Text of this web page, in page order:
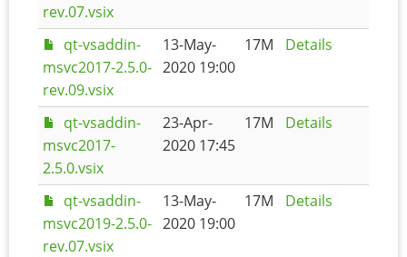
rev.07.vsix
qt-vsaddin-
msvc2017-2.5.0-
rev.09.vsix
13-May-
2020 19:00
17M Details
qt-vsaddin-
msvc2017-
2.5.0.vsix
23-Apr-
2020 17:45
17M Details
qt-vsaddin-
msvc2019-2.5.0-
rev.07.vsix
13-May-
2020 19:00
17M Details